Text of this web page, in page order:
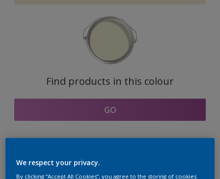
Find products in this colour
GO
Coordinating colours
We respect your privacy.
By clicking “Accept All Cookies”, you agree to the storing of cookies